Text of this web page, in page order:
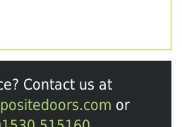
Contact us at
or